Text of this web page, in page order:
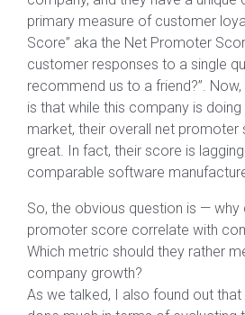
primary measure of customer
Score” aka the Net Promoter
customer responses to a single
recommend us to a friend?”.
is that while this company is doing
market, their overall net promoter
great. In fact, their score is
comparable software
So, the obvious question is — why
promoter score correlate with
Which metric should they rather
company growth?
As we talked, I also found out that